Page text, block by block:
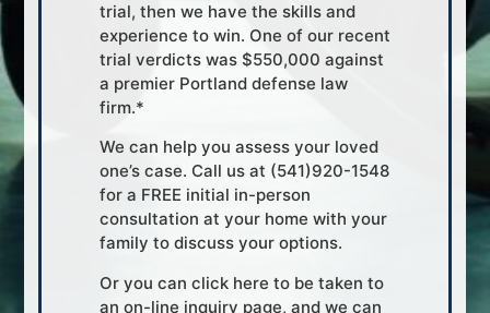
trial, then we have the skills and
experience to win. One of our recent
trial verdicts was $550,000 against
a premier Portland defense law
firm.*
We can help you assess your loved
one’s case. Call us at (541)920-1548
for a FREE initial in-person
consultation at your home with your
family to discuss your options.
Or you can click here to be taken to
an on-line inquiry page, and we can